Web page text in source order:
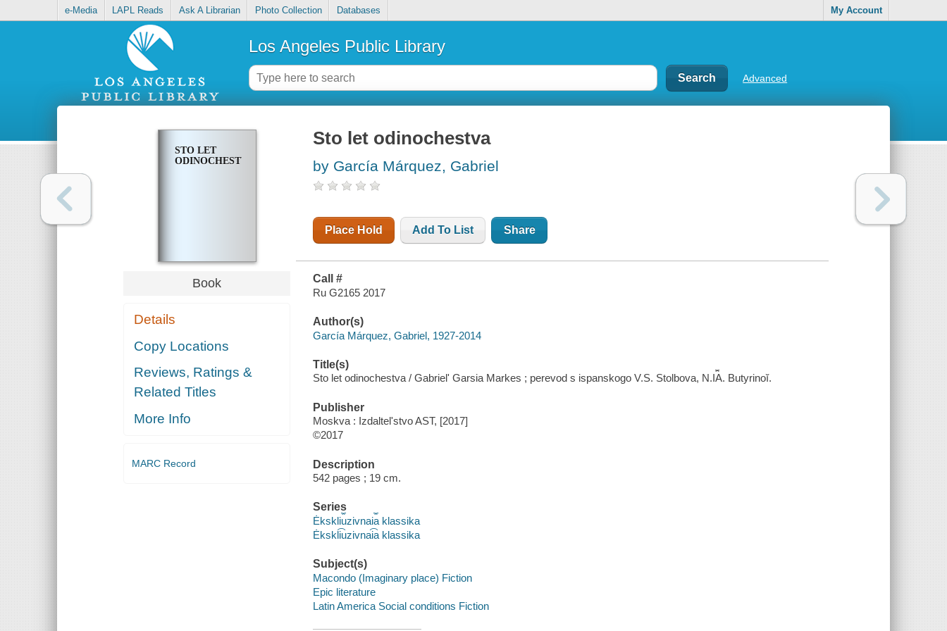
e-Media LAPL Reads Ask A Librarian Photo Collection Databases My Account
Los Angeles Public Library
Advanced
STO LET
ODINOCHESTVA
Book
Details
Copy Locations
Reviews, Ratings &
Related Titles
More Info
MARC Record
Sto let odinochestva
by García Márquez, Gabriel
Place Hold Add To List Share
Call #
Ru G2165 2017
Author(s)
García Márquez, Gabriel, 1927-2014
Title(s)
Sto let odinochestva / Gabrielʹ Garsia Markes ; perevod s ispanskogo V.S. Stolbova, N.I︠A︡. Butyrinoĭ.
Publisher
Moskva : Izdaltelʹstvo AST, [2017]
©2017
Description
542 pages ; 19 cm.
Series
Ėkskli︠u︡zivnai︠a︡ klassika
Ėkskli͡uzivnai͡a klassika
Subject(s)
Macondo (Imaginary place) Fiction
Epic literature
Latin America Social conditions Fiction